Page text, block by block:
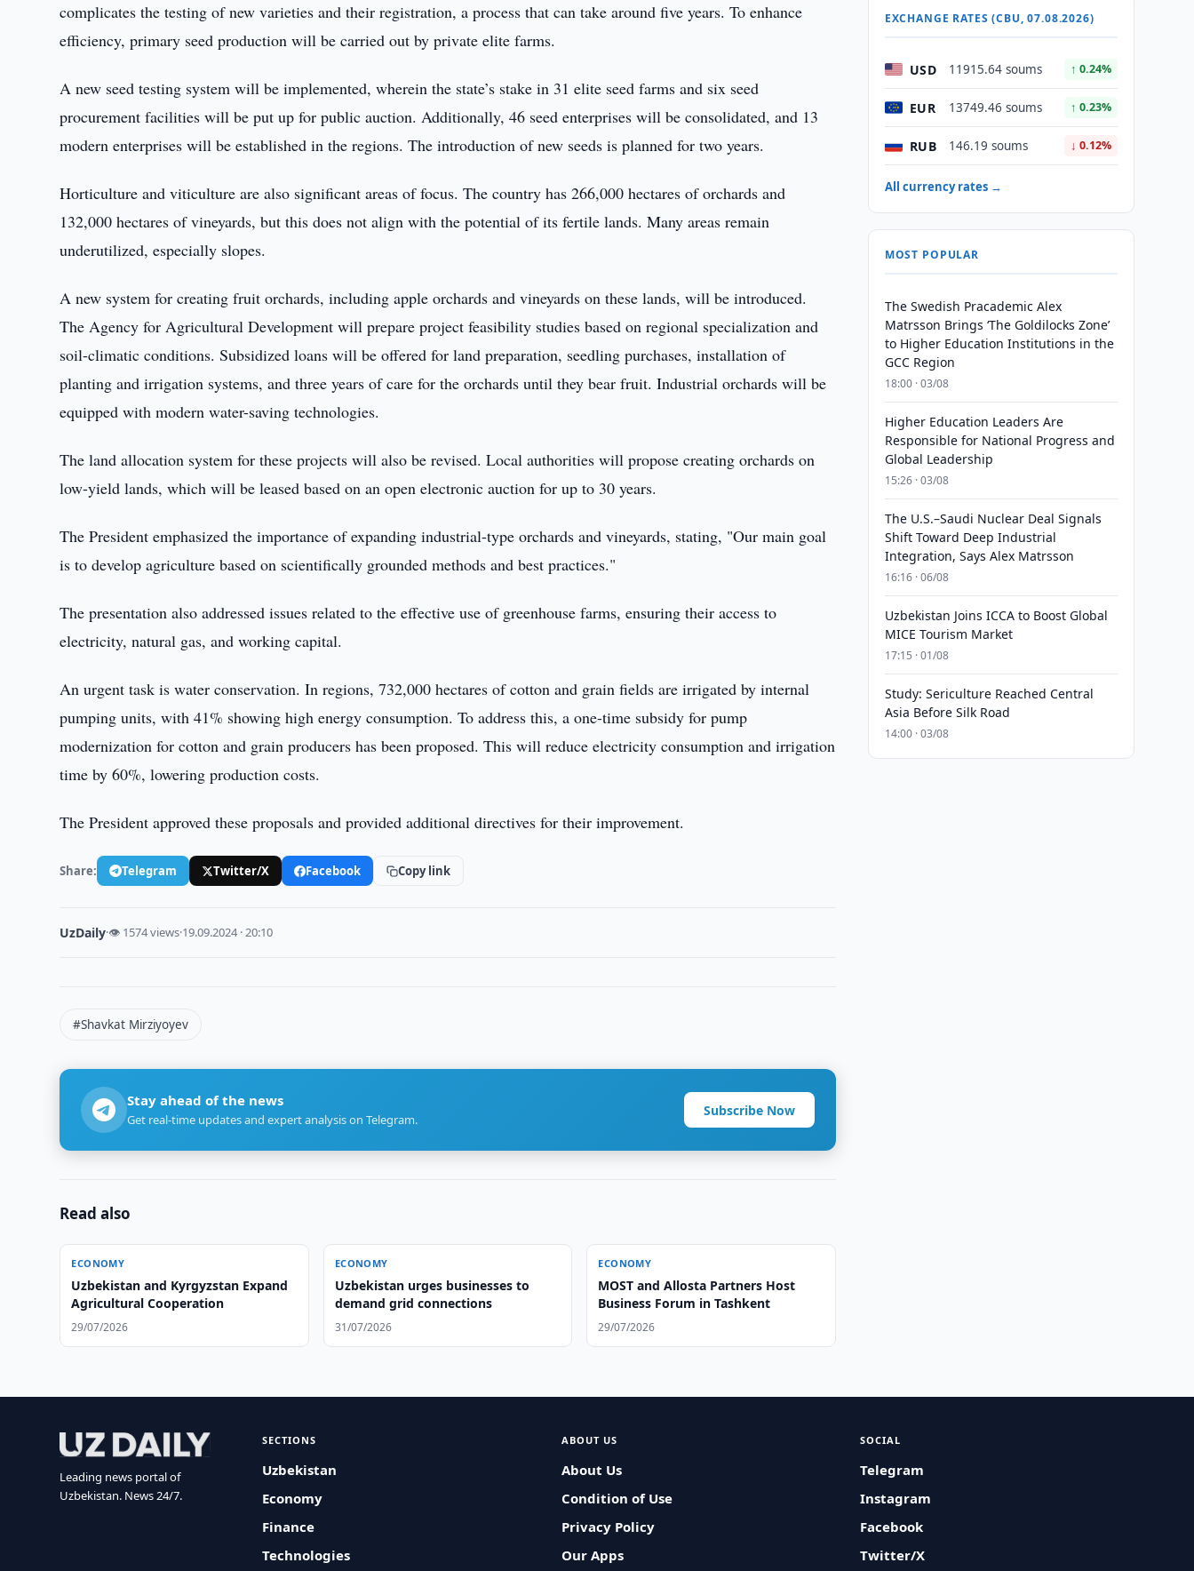
complicates the testing of new varieties and their registration, a process that can take around five years. To enhance
efficiency, primary seed production will be carried out by private elite farms.
A new seed testing system will be implemented, wherein the state’s stake in 31 elite seed farms and six seed
procurement facilities will be put up for public auction. Additionally, 46 seed enterprises will be consolidated, and 13
modern enterprises will be established in the regions. The introduction of new seeds is planned for two years.
Horticulture and viticulture are also significant areas of focus. The country has 266,000 hectares of orchards and
132,000 hectares of vineyards, but this does not align with the potential of its fertile lands. Many areas remain
underutilized, especially slopes.
A new system for creating fruit orchards, including apple orchards and vineyards on these lands, will be introduced.
The Agency for Agricultural Development will prepare project feasibility studies based on regional specialization and
soil-climatic conditions. Subsidized loans will be offered for land preparation, seedling purchases, installation of
planting and irrigation systems, and three years of care for the orchards until they bear fruit. Industrial orchards will be
equipped with modern water-saving technologies.
The land allocation system for these projects will also be revised. Local authorities will propose creating orchards on
low-yield lands, which will be leased based on an open electronic auction for up to 30 years.
The President emphasized the importance of expanding industrial-type orchards and vineyards, stating, "Our main goal
is to develop agriculture based on scientifically grounded methods and best practices."
The presentation also addressed issues related to the effective use of greenhouse farms, ensuring their access to
electricity, natural gas, and working capital.
An urgent task is water conservation. In regions, 732,000 hectares of cotton and grain fields are irrigated by internal
pumping units, with 41% showing high energy consumption. To address this, a one-time subsidy for pump
modernization for cotton and grain producers has been proposed. This will reduce electricity consumption and irrigation
time by 60%, lowering production costs.
The President approved these proposals and provided additional directives for their improvement.
Share: Telegram Twitter/X Facebook Copy link
UzDaily·👁 1574 views·19.09.2024 · 20:10
#Shavkat Mirziyoyev
Stay ahead of the news
Get real-time updates and expert analysis on Telegram.
Subscribe Now
Read also
ECONOMY
Uzbekistan and Kyrgyzstan Expand
Agricultural Cooperation
29/07/2026
ECONOMY
Uzbekistan urges businesses to
demand grid connections
31/07/2026
ECONOMY
MOST and Allosta Partners Host
Business Forum in Tashkent
29/07/2026
EXCHANGE RATES (CBU, 07.08.2026)
USD 11915.64 soums ↑ 0.24%
EUR 13749.46 soums ↑ 0.23%
RUB 146.19 soums ↓ 0.12%
All currency rates →
MOST POPULAR
The Swedish Pracademic Alex
Matrsson Brings ‘The Goldilocks Zone’
to Higher Education Institutions in the
GCC Region
18:00 · 03/08
Higher Education Leaders Are
Responsible for National Progress and
Global Leadership
15:26 · 03/08
The U.S.–Saudi Nuclear Deal Signals
Shift Toward Deep Industrial
Integration, Says Alex Matrsson
16:16 · 06/08
Uzbekistan Joins ICCA to Boost Global
MICE Tourism Market
17:15 · 01/08
Study: Sericulture Reached Central
Asia Before Silk Road
14:00 · 03/08
Leading news portal of
Uzbekistan. News 24/7.
SECTIONS
Uzbekistan
Economy
Finance
Technologies
ABOUT US
About Us
Condition of Use
Privacy Policy
Our Apps
SOCIAL
Telegram
Instagram
Facebook
Twitter/X